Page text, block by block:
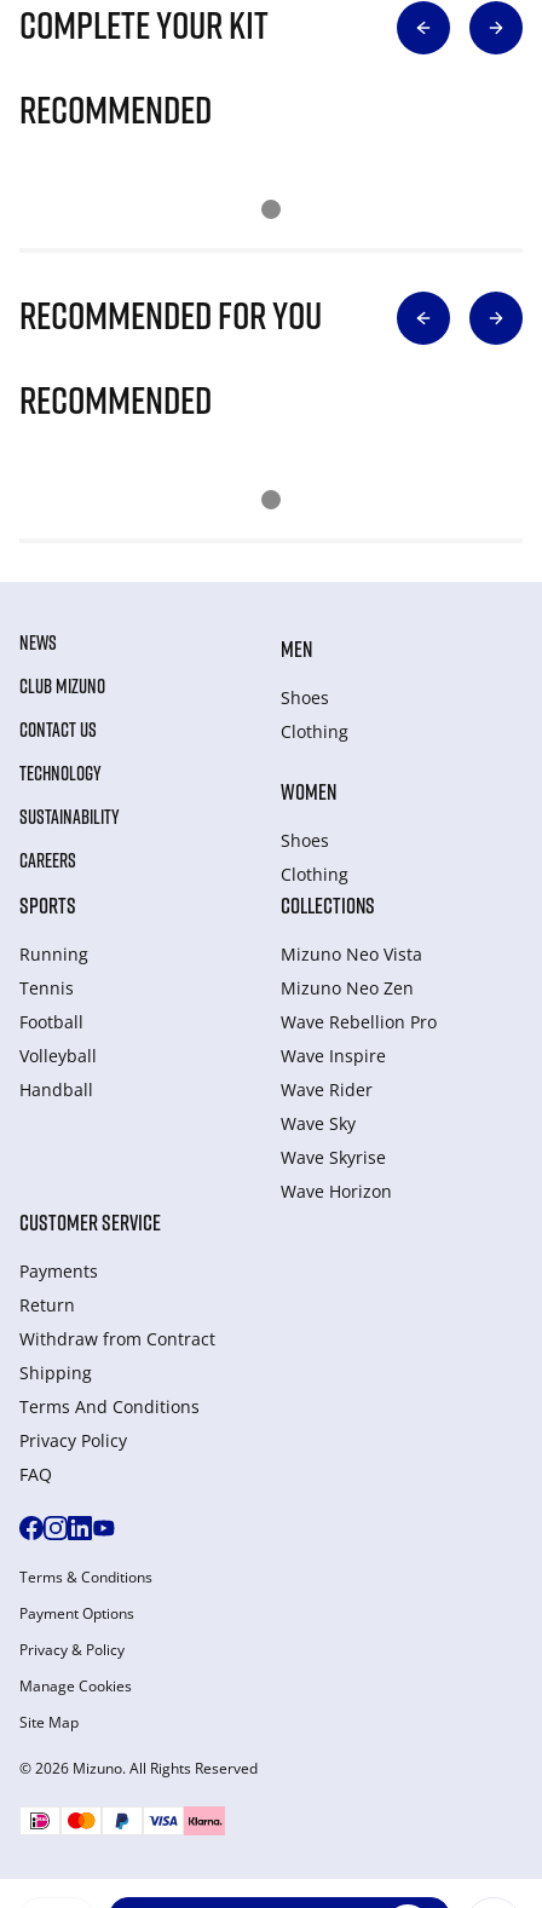
Complete Your Kit
Recommended
Recommended for you
Recommended
NEWS
CLUB MIZUNO
CONTACT US
TECHNOLOGY
SUSTAINABILITY
CAREERS
MEN
Shoes
Clothing
WOMEN
Shoes
Clothing
SPORTS
Running
Tennis
Football
Volleyball
Handball
COLLECTIONS
Mizuno Neo Vista
Mizuno Neo Zen
Wave Rebellion Pro
Wave Inspire
Wave Rider
Wave Sky
Wave Skyrise
Wave Horizon
CUSTOMER SERVICE
Payments
Return
Withdraw from Сontract
Shipping
Terms And Conditions
Privacy Policy
FAQ
© 2026 Mizuno. All Rights Reserved
Terms & Conditions
Payment Options
Privacy & Policy
Manage Cookies
Site Map